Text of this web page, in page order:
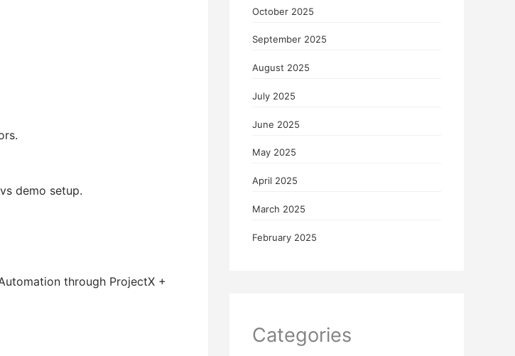
demo setup.
through ProjectX +
October 2025
September 2025
August 2025
July 2025
June 2025
May 2025
April 2025
March 2025
February 2025
Categories